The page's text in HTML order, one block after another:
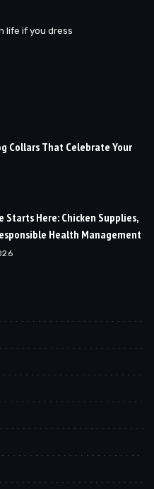
life if you dress
Collars That Celebrate Your
Starts Here: Chicken Supplies,
Health Management